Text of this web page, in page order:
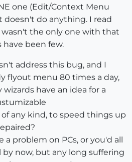
one (Edit/Context Menu
doesn't do anything. I read
the only one with that
been few.
address this bug, and I
flyout menu 80 times a day,
have an idea for a
any kind, to speed things up
a problem on PCs, or you'd all
by now, but any long suffering